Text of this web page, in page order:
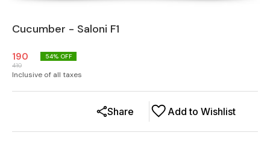
Cucumber - Saloni F1
190
410
54% OFF
Inclusive of all taxes
Add to Wishlist
Share